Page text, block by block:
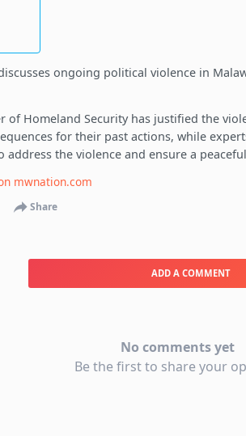
ongoing political violence in
of Homeland Security has justified the
for their past actions, while
address the violence and ensure a
mwnation.com
Share
ADD A COMMENT
No comments yet
Be the first to share your